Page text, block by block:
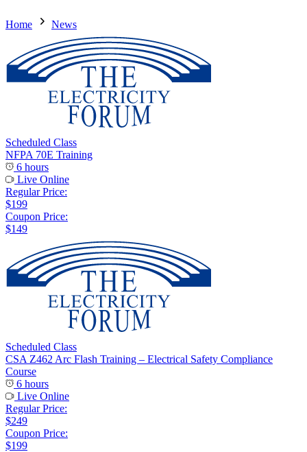
Home News
Scheduled Class
NFPA 70E Training
6 hours
Live Online
Regular Price:
$199
Coupon Price:
$149
Scheduled Class
CSA Z462 Arc Flash Training – Electrical Safety Compliance
Course
6 hours
Live Online
Regular Price:
$249
Coupon Price:
$199